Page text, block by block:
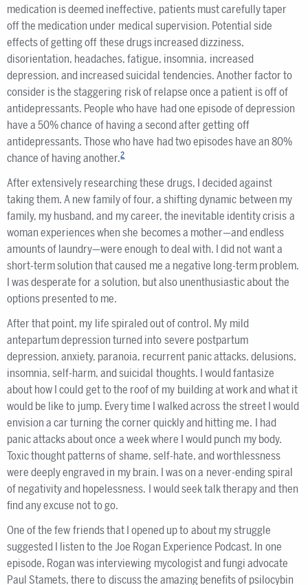
medication is deemed ineffective, patients must carefully taper
off the medication under medical supervision. Potential side
effects of getting off these drugs increased dizziness,
disorientation, headaches, fatigue, insomnia, increased
depression, and increased suicidal tendencies. Another factor to
consider is the staggering risk of relapse once a patient is off of
antidepressants. People who have had one episode of depression
have a 50% chance of having a second after getting off
antidepressants. Those who have had two episodes have an 80%
chance of having another.2
After extensively researching these drugs, I decided against
taking them. A new family of four, a shifting dynamic between my
family, my husband, and my career, the inevitable identity crisis a
woman experiences when she becomes a mother—and endless
amounts of laundry—were enough to deal with. I did not want a
short-term solution that caused me a negative long-term problem.
I was desperate for a solution, but also unenthusiastic about the
options presented to me.
After that point, my life spiraled out of control. My mild
antepartum depression turned into severe postpartum
depression, anxiety, paranoia, recurrent panic attacks, delusions,
insomnia, self-harm, and suicidal thoughts. I would fantasize
about how I could get to the roof of my building at work and what it
would be like to jump. Every time I walked across the street I would
envision a car turning the corner quickly and hitting me. I had
panic attacks about once a week where I would punch my body.
Toxic thought patterns of shame, self-hate, and worthlessness
were deeply engraved in my brain. I was on a never-ending spiral
of negativity and hopelessness. I would seek talk therapy and then
find any excuse not to go.
One of the few friends that I opened up to about my struggle
suggested I listen to the Joe Rogan Experience Podcast. In one
episode, Rogan was interviewing mycologist and fungi advocate
Paul Stamets, there to discuss the amazing benefits of psilocybin